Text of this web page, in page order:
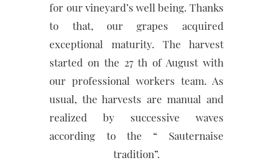
for our vineyard’s well being. Thanks
to that, our grapes acquired
exceptional maturity. The harvest
started on the 27 th of August with
our professional workers team. As
usual, the harvests are manual and
realized by successive waves
according to the “ Sauternaise
tradition”.